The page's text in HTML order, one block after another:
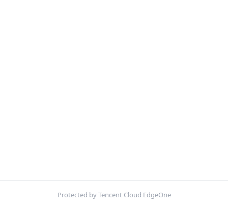
Protected by Tencent Cloud EdgeOne